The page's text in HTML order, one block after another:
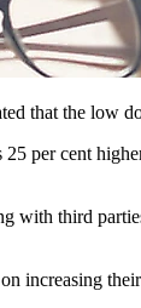
that the low
per cent
with third
increasing